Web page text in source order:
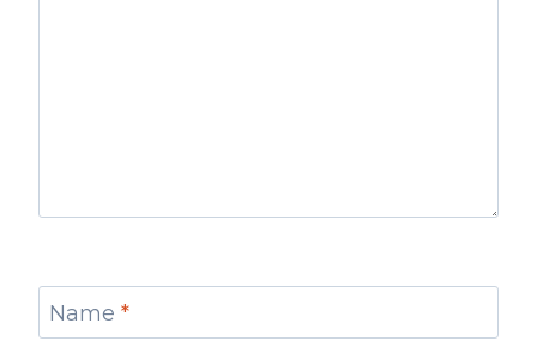
Name *